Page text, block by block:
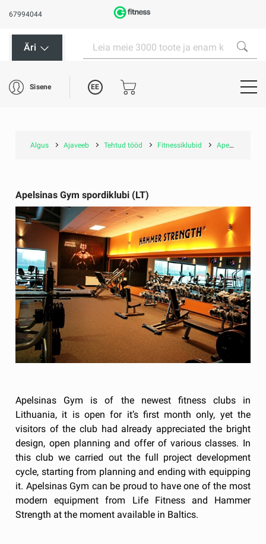
67994044
Äri
Sisene EE
Algus Ajaveeb Tehtud tööd Fitnessiklubid Apelsinas Gym spordiklubi (LT)
Apelsinas Gym spordiklubi (LT)
Apelsinas Gym is of the newest fitness clubs in
Lithuania, it is open for it’s first month only, yet the
visitors of the club had already appreciated the bright
design, open planning and offer of various classes. In
this club we carried out the full project development
cycle, starting from planning and ending with equipping
it. Apelsinas Gym can be proud to have one of the most
modern equipment from Life Fitness and Hammer
Strength at the moment available in Baltics.